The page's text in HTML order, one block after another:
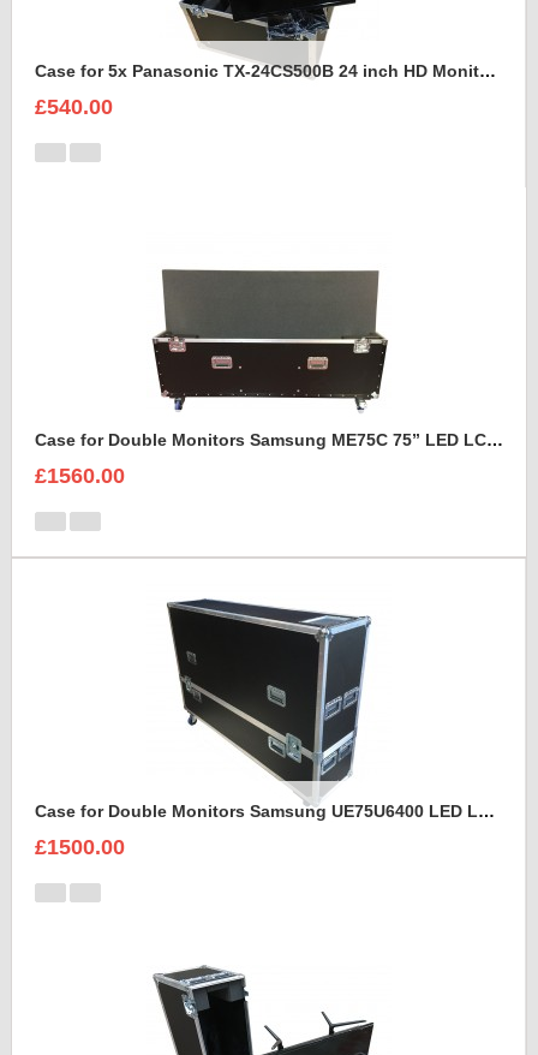
Case for 5x Panasonic TX-24CS500B 24 inch HD Monitors
£540.00
Case for Double Monitors Samsung ME75C 75” LED LCD Display
£1560.00
Case for Double Monitors Samsung UE75U6400 LED LCD Display
£1500.00